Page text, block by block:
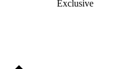
Exclusive